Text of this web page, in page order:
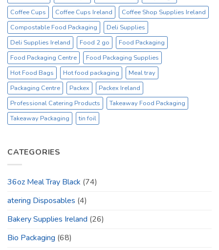
Coffee Cups
Coffee Cups Ireland
Coffee Shop Supplies Ireland
Compostable Food Packaging
Deli Supplies
Deli Supplies Ireland
Food 2 go
Food Packaging
Food Packaging Centre
Food Packaging Supplies
Hot Food Bags
Hot food packaging
Meal tray
Packaging Centre
Packex
Packex Ireland
Professional Catering Products
Takeaway Food Packaging
Takeaway Packaging
tin foil
CATEGORIES
36oz Meal Tray Black (74)
atering Disposables (4)
Bakery Supplies Ireland (26)
Bio Packaging (68)